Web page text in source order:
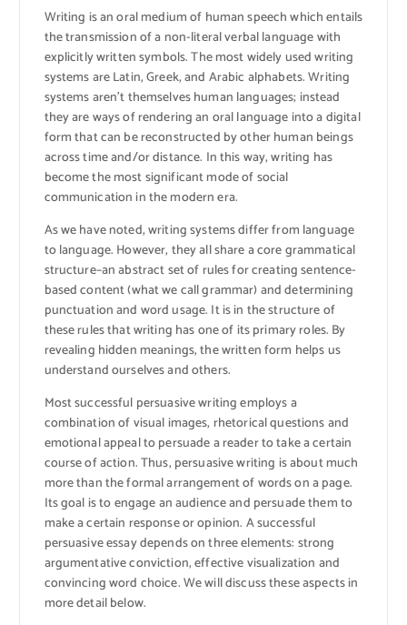
Writing is an oral medium of human speech which entails
the transmission of a non-literal verbal language with
explicitly written symbols. The most widely used writing
systems are Latin, Greek, and Arabic alphabets. Writing
systems aren’t themselves human languages; instead
they are ways of rendering an oral language into a digital
form that can be reconstructed by other human beings
across time and/or distance. In this way, writing has
become the most significant mode of social
communication in the modern era.
As we have noted, writing systems differ from language
to language. However, they all share a core grammatical
structure–an abstract set of rules for creating sentence-
based content (what we call grammar) and determining
punctuation and word usage. It is in the structure of
these rules that writing has one of its primary roles. By
revealing hidden meanings, the written form helps us
understand ourselves and others.
Most successful persuasive writing employs a
combination of visual images, rhetorical questions and
emotional appeal to persuade a reader to take a certain
course of action. Thus, persuasive writing is about much
more than the formal arrangement of words on a page.
Its goal is to engage an audience and persuade them to
make a certain response or opinion. A successful
persuasive essay depends on three elements: strong
argumentative conviction, effective visualization and
convincing word choice. We will discuss these aspects in
more detail below.